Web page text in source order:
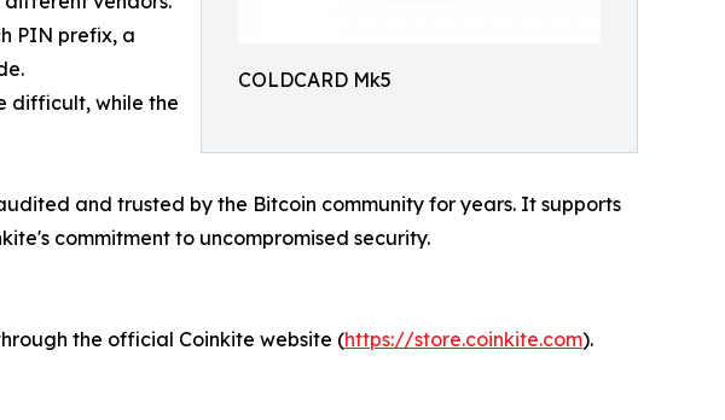
COLDCARD Mk5
PIN prefix, a
difficult, while the
and trusted by the Bitcoin community for years. It supports
commitment to uncompromised security.
the official Coinkite website (https://store.coinkite.com).